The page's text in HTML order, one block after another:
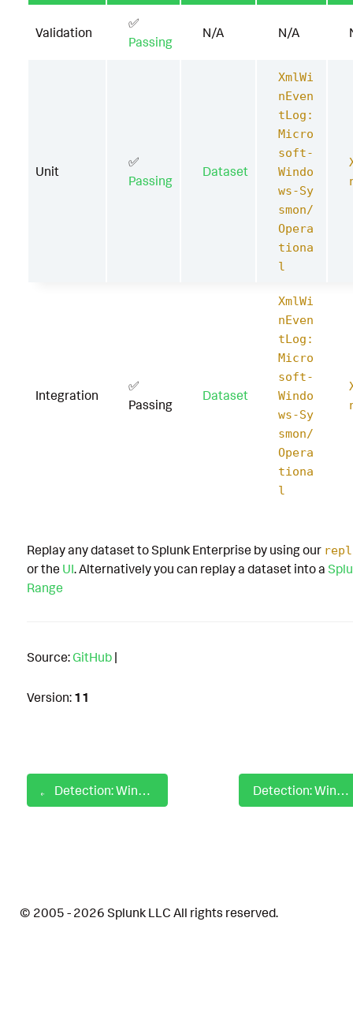
Validation
✅
Passing
N/A N/A
Unit
✅
Passing
Dataset
XmlWi
nEven
tLog:
Micro
soft-
Windo
ws-Sy
smon/
Opera
tiona
l
Integration
✅
Passing
Dataset
XmlWi
nEven
tLog:
Micro
soft-
Windo
ws-Sy
smon/
Opera
tiona
l
Replay any dataset to Splunk Enterprise by using our
or the UI. Alternatively you can replay a dataset into a
Range
Source: GitHub |
Version: 11
Detection: Windows Modify Registry Auto Minor Updates Detection: Windows Modify Registry Configure BitLocker
© 2005 - 2026 Splunk LLC All rights reserved.